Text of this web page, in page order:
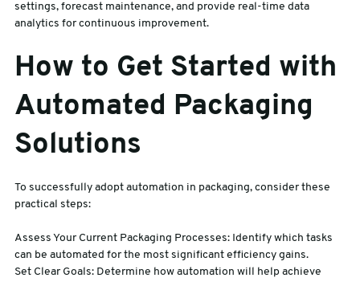
settings, forecast maintenance, and provide real-time data
analytics for continuous improvement.
How to Get Started with
Automated Packaging
Solutions
To successfully adopt automation in packaging, consider these
practical steps:
Assess Your Current Packaging Processes: Identify which tasks
can be automated for the most significant efficiency gains.
Set Clear Goals: Determine how automation will help achieve